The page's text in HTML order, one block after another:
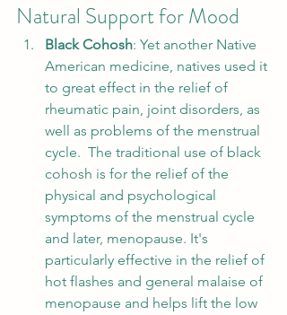
Natural Support for Mood
Black Cohosh: Yet another Native
American medicine, natives used it
to great effect in the relief of
rheumatic pain, joint disorders, as
well as problems of the menstrual
cycle.  The traditional use of black
cohosh is for the relief of the
physical and psychological
symptoms of the menstrual cycle
and later, menopause. It's
particularly effective in the relief of
hot flashes and general malaise of
menopause and helps lift the low